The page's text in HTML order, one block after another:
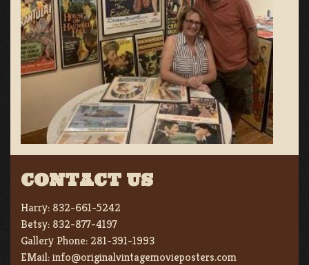
CONTACT US
Harry: 832-661-5242
Betsy: 832-877-4197
Gallery Phone: 281-391-1993
EMail:info@originalvintagemovieposters.com